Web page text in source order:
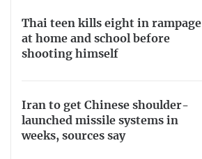
Thai teen kills eight in rampage
at home and school before
shooting himself
Iran to get Chinese shoulder-
launched missile systems in
weeks, sources say